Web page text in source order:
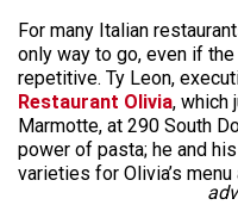
For many Italian
only way to go, even if
repetitive. Ty Leon,
Restaurant Olivia, which
Marmotte, at 290 South
power of pasta; he and
varieties for Olivia’s